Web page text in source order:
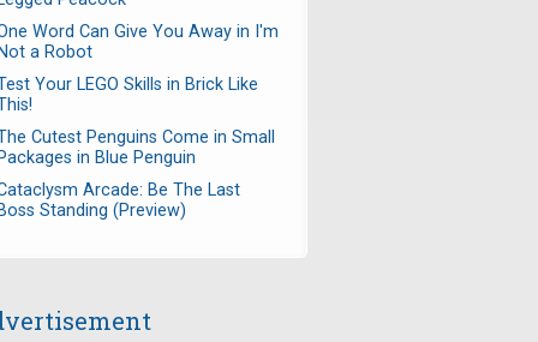
Word Can Give You Away in I'm
a Robot
Your LEGO Skills in Brick Like
Cutest Penguins Come in Small
in Blue Penguin
Arcade: Be The Last
Standing (Preview)